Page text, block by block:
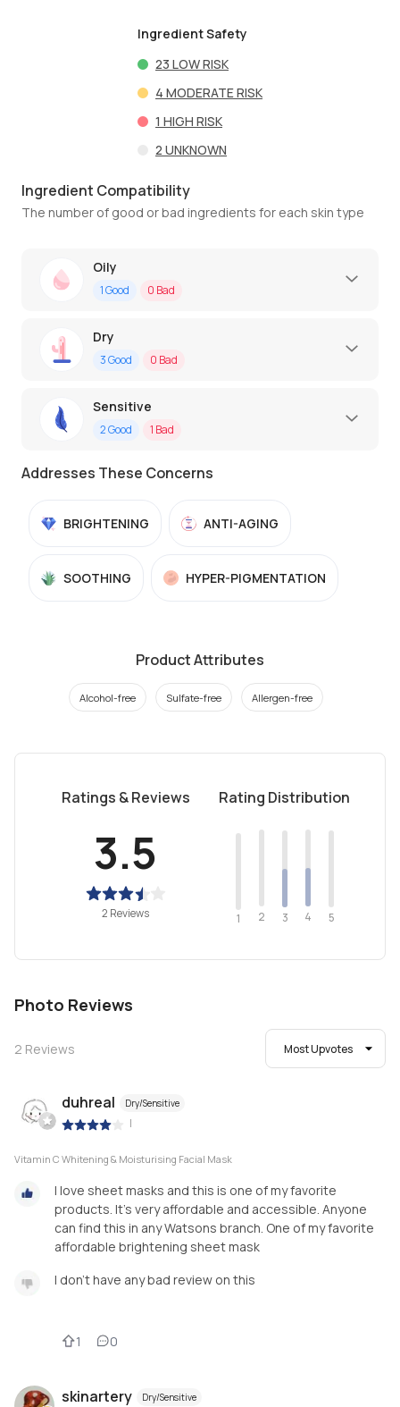
Ingredient Safety
23 LOW RISK
4 MODERATE RISK
1 HIGH RISK
2 UNKNOWN
Ingredient Compatibility
The number of good or bad ingredients for each skin type
Oily
1Good 0 Bad
Dry
3Good 0 Bad
Sensitive
2Good 1 Bad
Addresses These Concerns
BRIGHTENING ANTI-AGING
SOOTHING HYPER-PIGMENTATION
Product Attributes
Alcohol-free Sulfate-free Allergen-free
Ratings & Reviews
3.5
2 Reviews
Rating Distribution
1 2 3 4 5
Photo Reviews
2 Reviews Most Upvotes
duhreal Dry/Sensitive
|
Vitamin C Whitening & Moisturising Facial Mask
I love sheet masks and this is one of my favorite
products. It's very affordable and accessible. Anyone
can find this in any Watsons branch. One of my favorite
affordable brightening sheet mask
I don't have any bad review on this
1 0
skinartery Dry/Sensitive